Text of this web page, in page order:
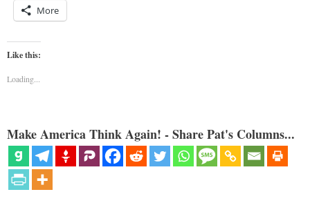
More
Like this:
Loading...
Make America Think Again! - Share Pat's Columns...